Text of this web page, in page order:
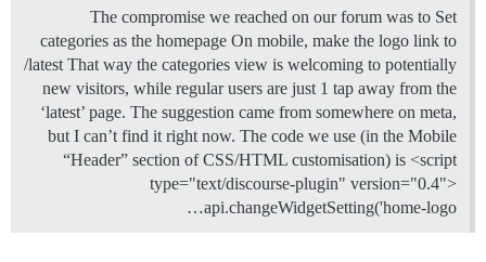
The compromise we reached on our forum was to Set
categories as the homepage On mobile, make the logo link to
/latest That way the categories view is welcoming to potentially
new visitors, while regular users are just 1 tap away from the
‘latest’ page. The suggestion came from somewhere on meta,
but I can’t find it right now. The code we use (in the Mobile
“Header” section of CSS/HTML customisation) is <script
type="text/discourse-plugin" version="0.4">
api.changeWidgetSetting('home-logo…